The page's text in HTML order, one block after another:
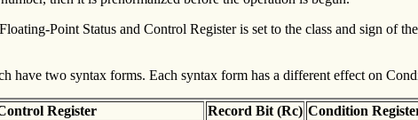
Point Status and Control Register is set to the class and sign of
have two syntax forms. Each syntax form has a different effect on
Register Record Bit (Rc) Condition